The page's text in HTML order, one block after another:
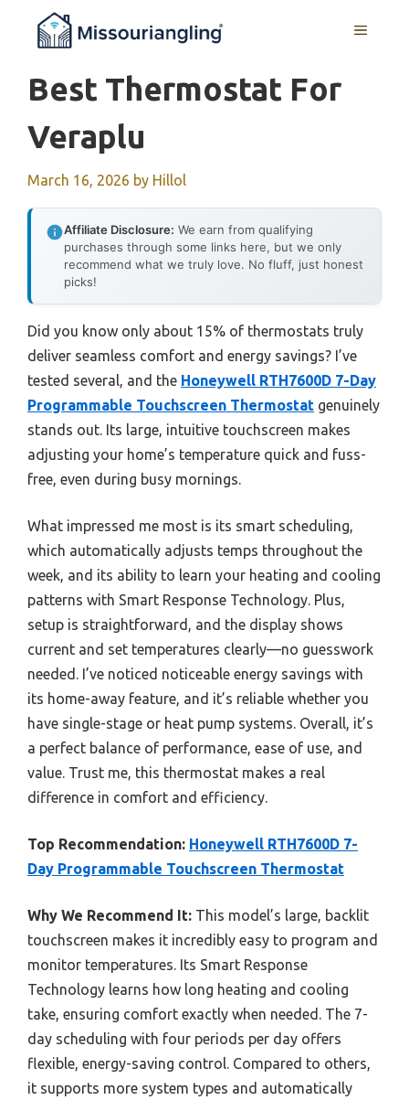
MENU
Best Thermostat For
Veraplu
March 16, 2026 by Hillol
Affiliate Disclosure: We earn from qualifying
purchases through some links here, but we only
recommend what we truly love. No fluff, just honest
picks!
Did you know only about 15% of thermostats truly
deliver seamless comfort and energy savings? I’ve
tested several, and the Honeywell RTH7600D 7-Day
Programmable Touchscreen Thermostat genuinely
stands out. Its large, intuitive touchscreen makes
adjusting your home’s temperature quick and fuss-
free, even during busy mornings.
What impressed me most is its smart scheduling,
which automatically adjusts temps throughout the
week, and its ability to learn your heating and cooling
patterns with Smart Response Technology. Plus,
setup is straightforward, and the display shows
current and set temperatures clearly—no guesswork
needed. I’ve noticed noticeable energy savings with
its home-away feature, and it’s reliable whether you
have single-stage or heat pump systems. Overall, it’s
a perfect balance of performance, ease of use, and
value. Trust me, this thermostat makes a real
difference in comfort and efficiency.
Top Recommendation: Honeywell RTH7600D 7-
Day Programmable Touchscreen Thermostat
Why We Recommend It: This model’s large, backlit
touchscreen makes it incredibly easy to program and
monitor temperatures. Its Smart Response
Technology learns how long heating and cooling
take, ensuring comfort exactly when needed. The 7-
day scheduling with four periods per day offers
flexible, energy-saving control. Compared to others,
it supports more system types and automatically